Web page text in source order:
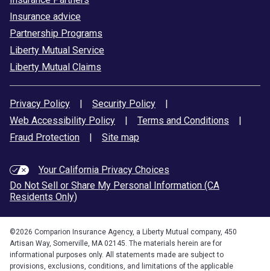
Insurance advice
Partnership Programs
Liberty Mutual Service
Liberty Mutual Claims
Privacy Policy | Security Policy
|
Web Accessibility Policy
| Terms and Conditions
|
Fraud Protection
| Site map
Your California Privacy Choices
Do Not Sell or Share My Personal Information (CA
Residents Only)
©2026 Comparion Insurance Agency, a Liberty Mutual company, 450
Artisan Way, Somerville, MA 02145. The materials herein are for
informational purposes only. All statements made are subject to
provisions, exclusions, conditions, and limitations of the applicable